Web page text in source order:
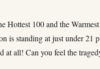
Hottest 100 and the
is standing at just under 21
at all! Can you feel the